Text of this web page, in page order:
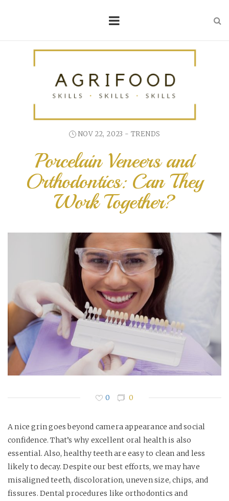
NOV 22, 2023 - TRENDS
Porcelain Veneers and
Orthodontics: Can They
Work Together?
0 0
A nice grin goes beyond camera appearance and social
confidence. That’s why excellent oral health is also
essential. Also, healthy teeth are easy to clean and less
likely to decay. Despite our best efforts, we may have
misaligned teeth, discoloration, uneven size, chips, and
fissures. Dental procedures like orthodontics and